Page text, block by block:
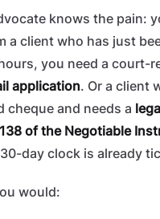
knows the pain:
a client who has just
you need a court-
application. Or a client
cheque and needs a
of the Negotiable
day clock is already
would: